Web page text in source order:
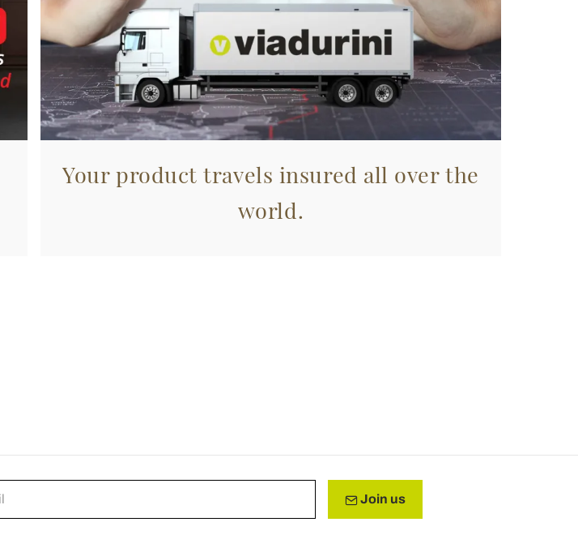
Your product travels insured all over the
world.
Join us